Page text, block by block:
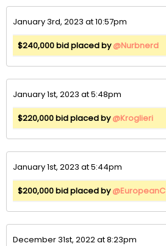
January 3rd, 2023 at 10:57pm
$240,000 bid placed by@Nurbnerd
January 1st, 2023 at 5:48pm
$220,000 bid placed by@Kroglieri
January 1st, 2023 at 5:44pm
$200,000 bid placed by@EuropeanC
December 31st, 2022 at 8:23pm